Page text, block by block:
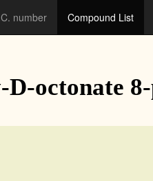
number Compound List
octonate